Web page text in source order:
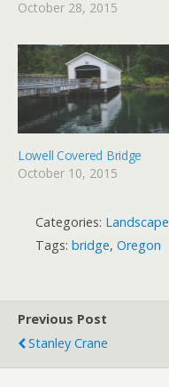
October 28, 2015
Lowell Covered Bridge
October 10, 2015
Categories: Landscape
Tags: bridge, Oregon
Previous Post
Stanley Crane